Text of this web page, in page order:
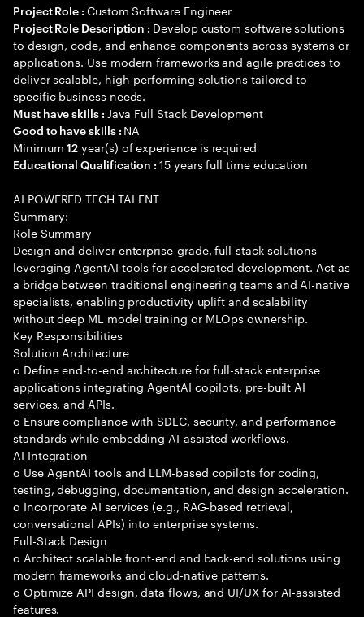
Project Role : Custom Software Engineer
Project Role Description : Develop custom software solutions
to design, code, and enhance components across systems or
applications. Use modern frameworks and agile practices to
deliver scalable, high-performing solutions tailored to
specific business needs.
Must have skills : Java Full Stack Development
Good to have skills : NA
Minimum12 year(s) of experience is required
Educational Qualification :15 years full time education
AI POWERED TECH TALENT
Summary:
Role Summary
Design and deliver enterprise-grade, full-stack solutions
leveraging AgentAI tools for accelerated development. Act as
a bridge between traditional engineering teams and AI-native
specialists, enabling productivity uplift and scalability
without deep ML model training or MLOps ownership.
Key Responsibilities
Solution Architecture
o Define end-to-end architecture for full-stack enterprise
applications integrating AgentAI copilots, pre-built AI
services, and APIs.
o Ensure compliance with SDLC, security, and performance
standards while embedding AI-assisted workflows.
AI Integration
o Use AgentAI tools and LLM-based copilots for coding,
testing, debugging, documentation, and design acceleration.
o Incorporate AI services (e.g., RAG-based retrieval,
conversational APIs) into enterprise systems.
Full-Stack Design
o Architect scalable front-end and back-end solutions using
modern frameworks and cloud-native patterns.
o Optimize API design, data flows, and UI/UX for AI-assisted
features.